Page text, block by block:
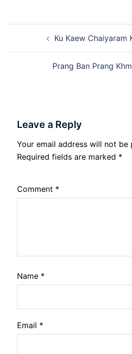
navigationKu Kaew Chaiyaram
Prang Ban Prang
Leave a Reply
Your email address will not be
Required fields are marked *
Comment *
Name *
Email *